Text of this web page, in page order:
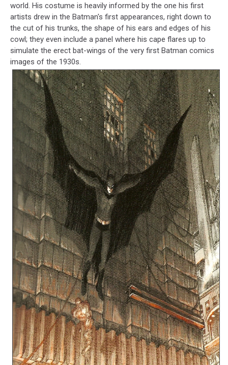
world. His costume is heavily informed by the one his first
artists drew in the Batman's first appearances, right down to
the cut of his trunks, the shape of his ears and edges of his
cowl; they even include a panel where his cape flares up to
simulate the erect bat-wings of the very first Batman comics
images of the 1930s.